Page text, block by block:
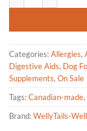
Categories:Allergies,
Digestive Aids, Dog
Supplements, On Sale
Tags:Canadian-made,
Brand:WellyTails-